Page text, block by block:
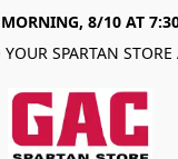
8/10 AT
SPARTAN